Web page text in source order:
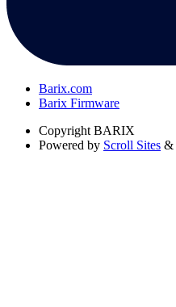
Barix.com
Barix Firmware
Copyright BARIX
Powered by Scroll Sites &